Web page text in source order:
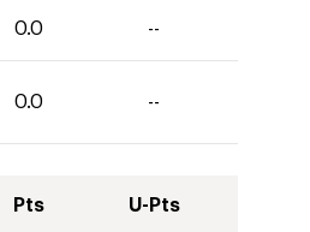
0.0 --
0.0 --
Pts U-Pts